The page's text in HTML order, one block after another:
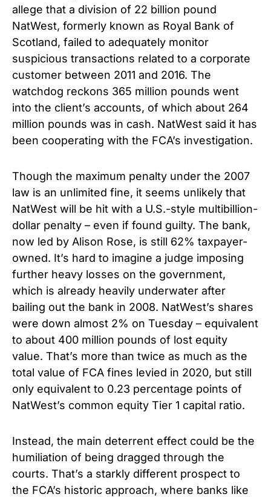
allege that a division of 22 billion pound
NatWest, formerly known as Royal Bank of
Scotland, failed to adequately monitor
suspicious transactions related to a corporate
customer between 2011 and 2016. The
watchdog reckons 365 million pounds went
into the client’s accounts, of which about 264
million pounds was in cash. NatWest said it has
been cooperating with the FCA’s investigation.
Though the maximum penalty under the 2007
law is an unlimited fine, it seems unlikely that
NatWest will be hit with a U.S.-style multibillion-
dollar penalty – even if found guilty. The bank,
now led by Alison Rose, is still 62% taxpayer-
owned. It’s hard to imagine a judge imposing
further heavy losses on the government,
which is already heavily underwater after
bailing out the bank in 2008. NatWest’s shares
were down almost 2% on Tuesday – equivalent
to about 400 million pounds of lost equity
value. That’s more than twice as much as the
total value of FCA fines levied in 2020, but still
only equivalent to 0.23 percentage points of
NatWest’s common equity Tier 1 capital ratio.
Instead, the main deterrent effect could be the
humiliation of being dragged through the
courts. That’s a starkly different prospect to
the FCA’s historic approach, where banks like